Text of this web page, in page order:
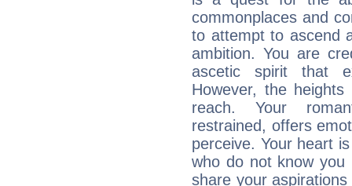
commonplaces and
to attempt to ascend
ambition. You are
ascetic spirit that
However, the
reach. Your
restrained, offers
perceive. Your heart
who do not know
share your